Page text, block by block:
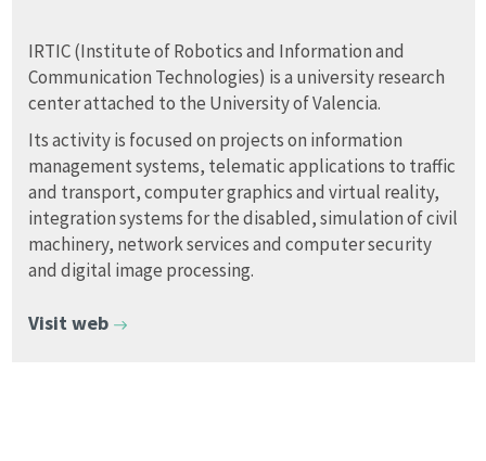
IRTIC (Institute of Robotics and Information and
Communication Technologies) is a university research
center attached to the University of Valencia.
Its activity is focused on projects on information
management systems, telematic applications to traffic
and transport, computer graphics and virtual reality,
integration systems for the disabled, simulation of civil
machinery, network services and computer security
and digital image processing.
Visit web